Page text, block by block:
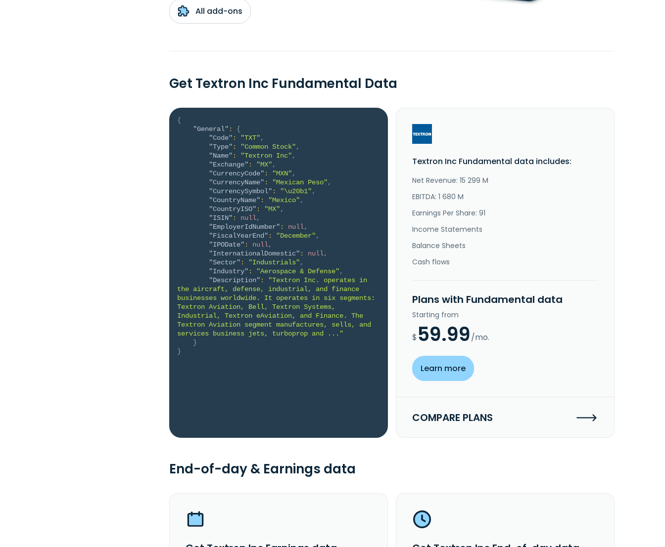
All add-ons
Get Textron Inc Fundamental Data
{
"General" :
{
"Code" : "TXT",
"Type" : "Common Stock",
"Name" : "Textron Inc",
"Exchange" : "MX",
"CurrencyCode" : "MXN",
"CurrencyName" : "Mexican Peso",
"CurrencySymbol" : "\u20b1",
"CountryName" : "Mexico",
"CountryISO" : "MX",
"ISIN" : null,
"EmployerIdNumber" : null,
"FiscalYearEnd" : "December",
"IPODate" : null,
"InternationalDomestic" : null,
"Sector" : "Industrials",
"Industry" : "Aerospace & Defense",
"Description" :
"Textron Inc. operates in
the aircraft, defense, industrial, and finance
businesses worldwide. It operates in six segments:
Textron Aviation, Bell, Textron Systems,
Industrial, Textron eAviation, and Finance. The
Textron Aviation segment manufactures, sells, and
services business jets, turboprop and ..."
}
}
Textron Inc Fundamental data includes:
Net Revenue: 15 299 M
EBITDA: 1 680 M
Earnings Per Share: 91
Income Statements
Balance Sheets
Cash flows
Plans with Fundamental data
Starting from
$ 59.99/mo.
Learn more
COMPARE PLANS
End-of-day & Earnings data